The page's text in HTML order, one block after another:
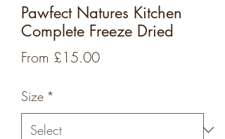
Pawfect Natures Kitchen
Complete Freeze Dried
From £15.00Sale
Size *